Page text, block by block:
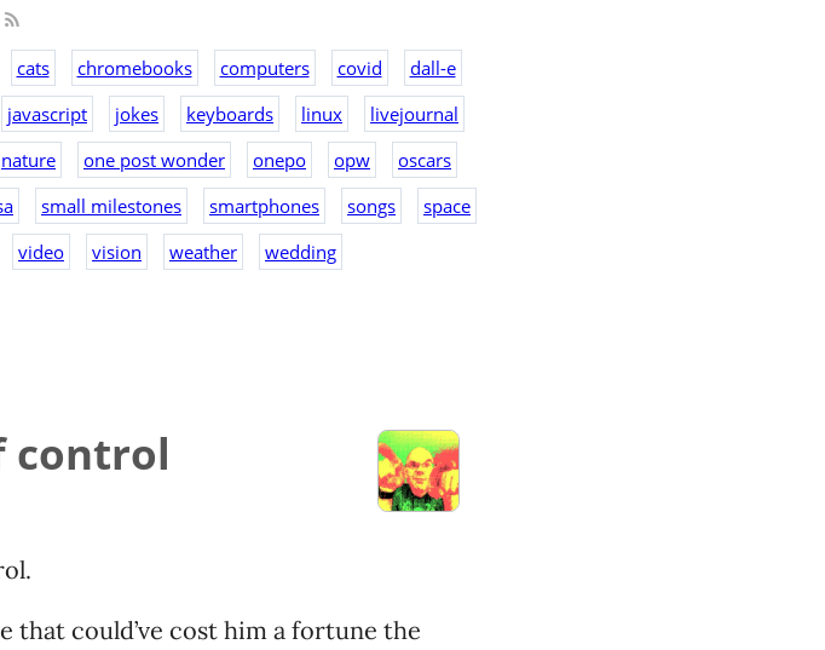
cats chromebooks computers covid
dall-e
javascript jokes keyboards linux
livejournal
nature one post wonder onepo opw
oscars
small milestones smartphones songs
space
video vision weather wedding
control
that could’ve cost him a fortune the